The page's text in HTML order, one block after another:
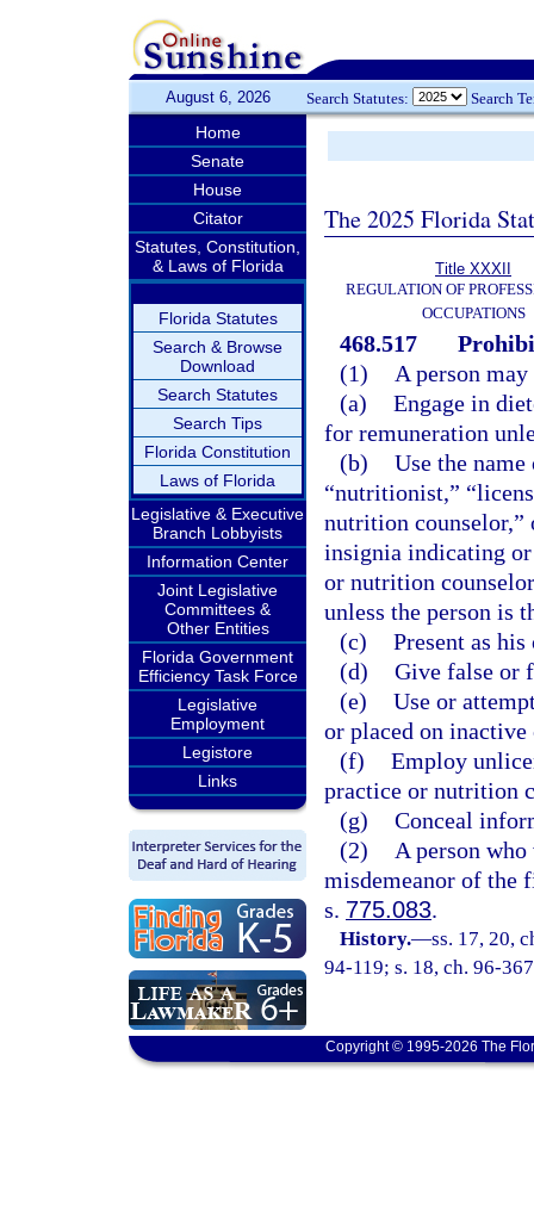
August 6, 2026 Search Statutes: Search
Home
Senate
House
Citator
Statutes, Constitution,
& Laws of Florida
Florida Statutes
Search & Browse
Download
Search Statutes
Search Tips
Florida Constitution
Laws of Florida
Legislative & Executive
Branch Lobbyists
Information Center
Joint Legislative
Committees &
Other Entities
Florida Government
Efficiency Task Force
Legislative
Employment
Legistore
Links
The 2025 Florida
Title XXXII
REGULATION OF
OCCUPATIONS
468.517
(1)
A person
(a) Engage in
for remuneration
(b) Use the
“nutritionist,”
nutrition counselor,”
insignia indicating
or nutrition
unless the person is
(c) Present as
(d) Give false or
(e) Use or
or placed on
(f) Employ
practice or nutrition
(g) Conceal
(2)
A person
misdemeanor of the
s. 775.083.
History.—ss. 17, 20,
94-119; s. 18, ch. 96-
Copyright © 1995-2026 The